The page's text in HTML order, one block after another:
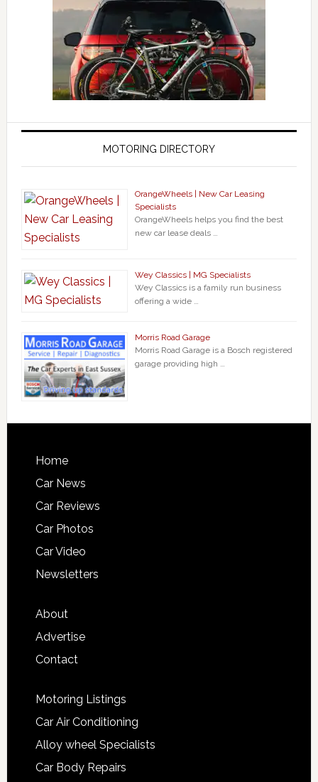
MOTORING DIRECTORY
OrangeWheels | New Car Leasing
Specialists
OrangeWheels helps you find the best
new car lease deals …
Wey Classics | MG Specialists
Wey Classics is a family run business
offering a wide …
Morris Road Garage
Morris Road Garage is a Bosch registered
garage providing high …
Home
Car News
Car Reviews
Car Photos
Car Video
Newsletters
About
Advertise
Contact
Motoring Listings
Car Air Conditioning
Alloy wheel Specialists
Car Body Repairs